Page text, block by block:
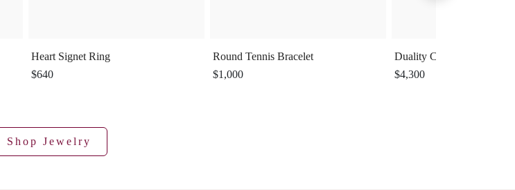
Heart Signet Ring
$640
Round Tennis Bracelet
$1,000
Duality Cuff Ring
$4,300
Shop Jewelry